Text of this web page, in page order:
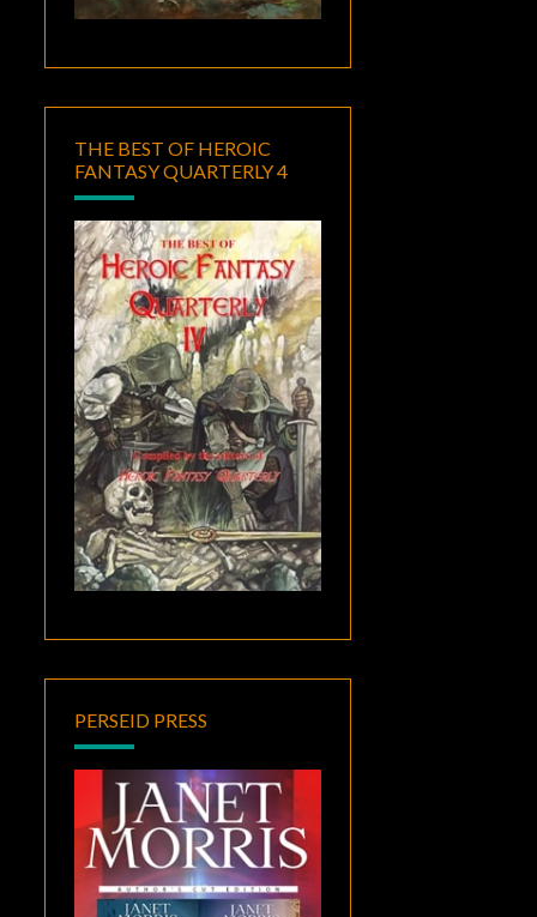
THE BEST OF HEROIC
FANTASY QUARTERLY 4
PERSEID PRESS